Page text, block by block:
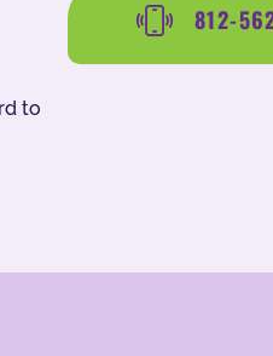
to
812-